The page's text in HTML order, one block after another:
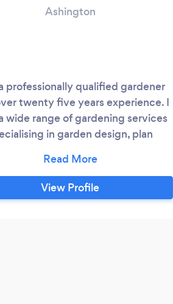
Ashington
professionally qualified gardener
twenty five years experience. I
wide range of gardening services
in garden design, plan
pruning, topiary, hedge
hedge reduction, lawn care, grass
and treatments, weed spraying
View Profile